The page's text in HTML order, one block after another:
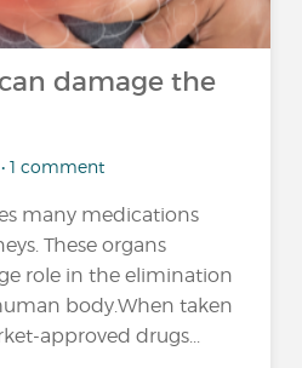
damage the
• 1 comment
many medications
These organs
role in the elimination
body.When taken
approved drugs...